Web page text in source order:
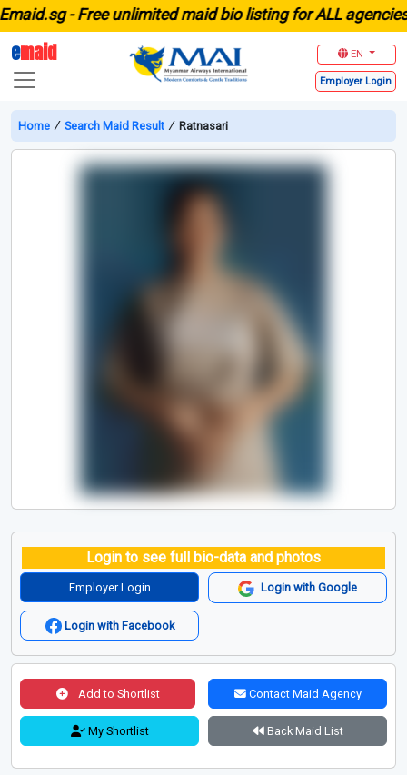
-Free unlimited maid bio listing for ALL agencies in
emaid EN
Employer Login
Home ∕ Search Maid Result ∕ Ratnasari
Login to see full bio-data and photos
Employer Login Login with Google
Login with Facebook
Add to Shortlist Contact Maid Agency
My Shortlist Back Maid List